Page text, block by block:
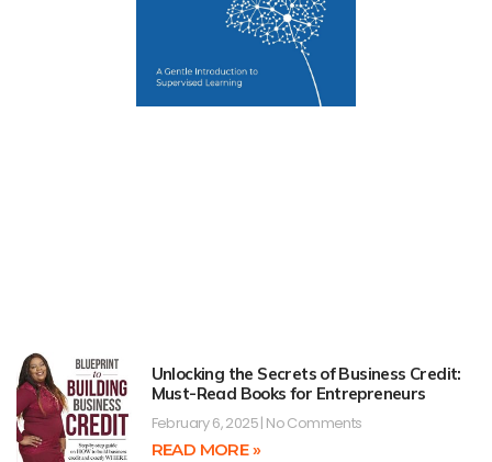
Unlocking the Secrets of Business Credit:
Must-Read Books for Entrepreneurs
February 6, 2025 No Comments
READ MORE »